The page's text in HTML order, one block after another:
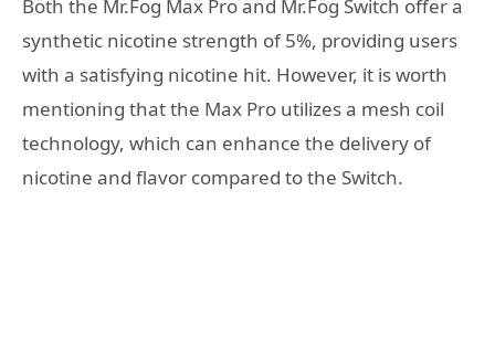
Both the Mr.Fog Max Pro and Mr.Fog Switch offer a
synthetic nicotine strength of 5%, providing users
with a satisfying nicotine hit. However, it is worth
mentioning that the Max Pro utilizes a mesh coil
technology, which can enhance the delivery of
nicotine and flavor compared to the Switch.